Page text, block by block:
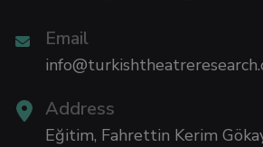
Escort
Escort
Email
Address
Eğitim, Fahrettin Kerim